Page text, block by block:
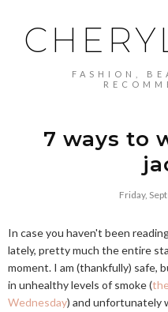
FASHION,
7 ways to
Friday,
In case you haven't been
lately, pretty much the entire
moment. I am (thankfully) safe,
in unhealthy levels of smoke (
Wednesday) and unfortunately